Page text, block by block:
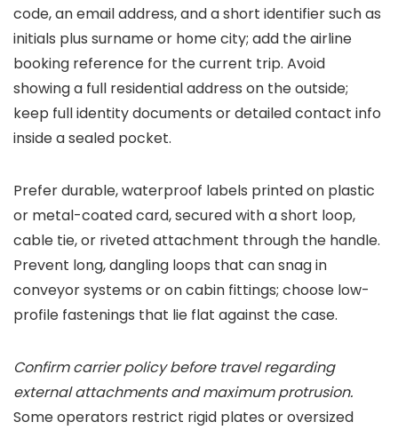
code, an email address, and a short identifier such as
initials plus surname or home city; add the airline
booking reference for the current trip. Avoid
showing a full residential address on the outside;
keep full identity documents or detailed contact info
inside a sealed pocket.
Prefer durable, waterproof labels printed on plastic
or metal-coated card, secured with a short loop,
cable tie, or riveted attachment through the handle.
Prevent long, dangling loops that can snag in
conveyor systems or on cabin fittings; choose low-
profile fastenings that lie flat against the case.
Confirm carrier policy before travel regarding
external attachments and maximum protrusion.
Some operators restrict rigid plates or oversized